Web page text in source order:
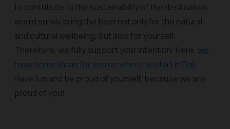
to contribute to the sustainability of the destination
would surely bring the best not only for the natural
and cultural wellbeing, but also for yourself.
Therefore, we fully support your intention! Here, we
have some ideas for you on where to start in Bali.
Have fun and be proud of yourself, because we are
proud of you!